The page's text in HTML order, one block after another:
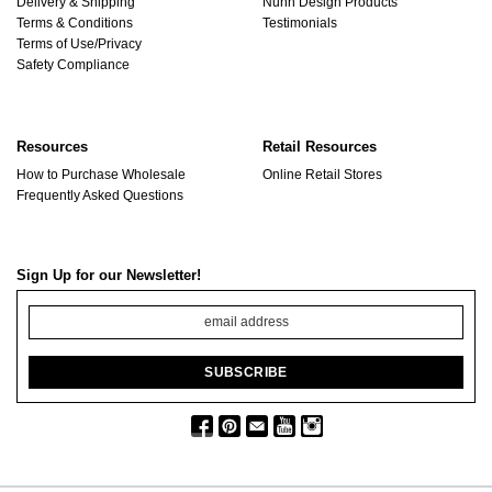
Terms & Conditions
Terms of Use/Privacy
Safety Compliance
Testimonials
Resources
How to Purchase Wholesale
Frequently Asked Questions
Retail Resources
Online Retail Stores
Sign Up for our Newsletter!